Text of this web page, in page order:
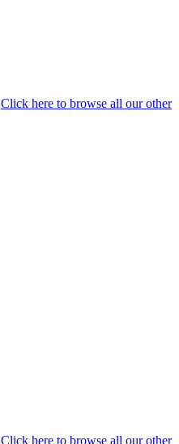
Click here to browse all our other
Click here to browse all our other